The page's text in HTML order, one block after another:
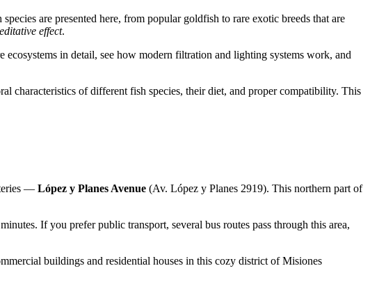
are presented here, from popular goldfish to rare exotic breeds that are
effect.
in detail, see how modern filtration and lighting systems work, and
characteristics of different fish species, their diet, and proper compatibility. This
— López y Planes Avenue (Av. López y Planes 2919). This northern part of
If you prefer public transport, several bus routes pass through this area,
buildings and residential houses in this cozy district of Misiones